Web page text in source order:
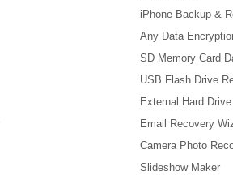
iPhone Backup &
Any Data
SD Memory Card
USB Flash Drive
External Hard
Email Recovery
Camera Photo
Slideshow Maker